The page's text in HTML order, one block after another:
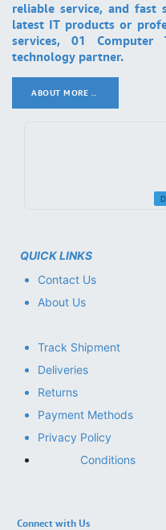
reliable service, and fast
latest IT products or
services, 01
technology partner.
ABOUT MORE ..
QUICK LINKS
Contact Us
About Us
Track Shipment
Deliveries
Returns
Payment Methods
Privacy Policy
Conditions
Connect with Us